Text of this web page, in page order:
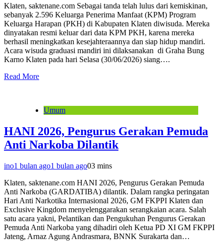
Klaten, saktenane.com Sebagai tanda telah lulus dari kemiskinan,
sebanyak 2.596 Keluarga Penerima Manfaat (KPM) Program
Keluarga Harapan (PKH) di Kabupaten Klaten diwisuda. Mereka
dinyatakan resmi keluar dari data KPM PKH, karena mereka
berhasil meningkatkan kesejahteraannya dan siap hidup mandiri.
Acara wisuda graduasi mandiri ini dilaksanakan di Graha Bung
Karno Klaten pada hari Selasa (30/06/2026) siang….
Read More
Umum
HANI 2026, Pengurus Gerakan Pemuda
Anti Narkoba Dilantik
ino1 bulan ago1 bulan ago03 mins
Klaten, saktenane.com HANI 2026, Pengurus Gerakan Pemuda
Anti Narkoba (GARDATIBA) dilantik. Dalam rangka peringatan
Hari Anti Narkotika Internasional 2026, GM FKPPI Klaten dan
Exclusive Kingdom menyelenggarakan serangkaian acara. Salah
satu acara yakni, Pelantikan dan Pengukuhan Pengurus Gerakan
Pemuda Anti Narkoba yang dihadiri oleh Ketua PD XI GM FKPPI
Jateng, Arnaz Agung Andrasmara, BNNK Surakarta dan…